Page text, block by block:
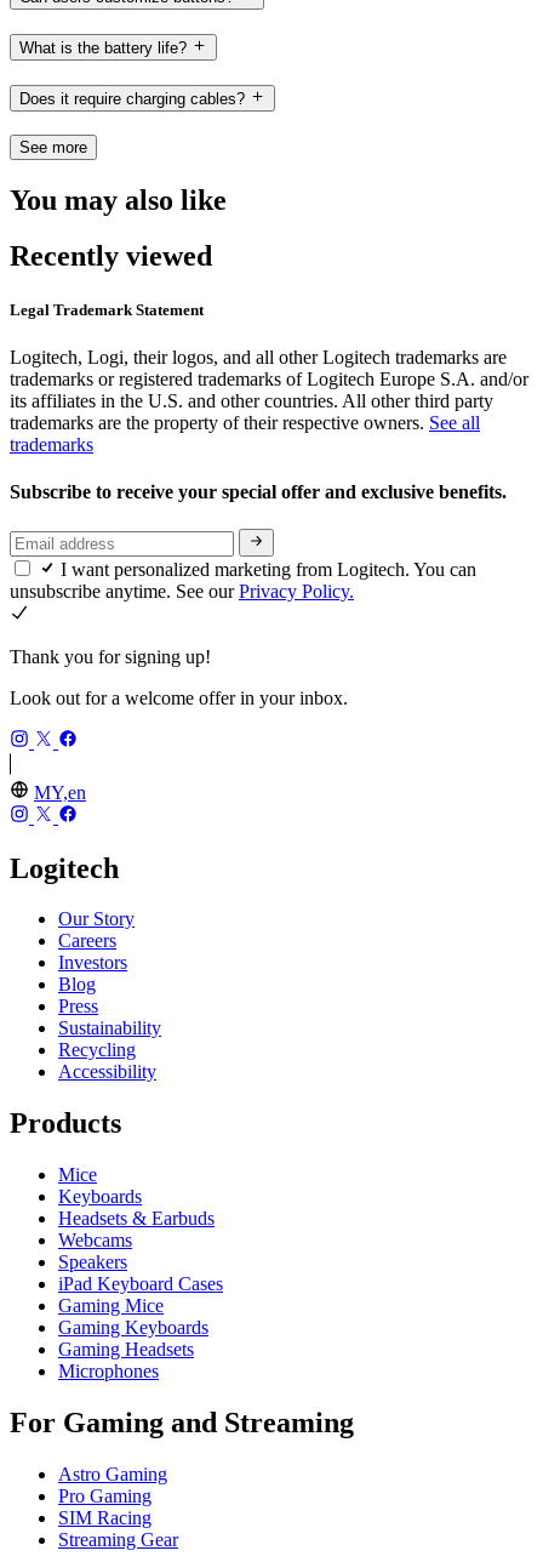
What is the battery life?
Does it require charging cables?
See more
You may also like
Recently viewed
Legal Trademark Statement
Logitech, Logi, their logos, and all other Logitech trademarks are
trademarks or registered trademarks of Logitech Europe S.A. and/or
its affiliates in the U.S. and other countries. All other third party
trademarks are the property of their respective owners. See all
trademarks
Subscribe to receive your special offer and exclusive benefits.
I want personalized marketing from Logitech. You can
unsubscribe anytime. See ourPrivacy Policy.
Thank you for signing up!
Look out for a welcome offer in your inbox.
MY,en
Logitech
Our Story
Careers
Investors
Blog
Press
Sustainability
Recycling
Accessibility
Products
Mice
Keyboards
Headsets & Earbuds
Webcams
Speakers
iPad Keyboard Cases
Gaming Mice
Gaming Keyboards
Gaming Headsets
Microphones
For Gaming and Streaming
Astro Gaming
Pro Gaming
SIM Racing
Streaming Gear